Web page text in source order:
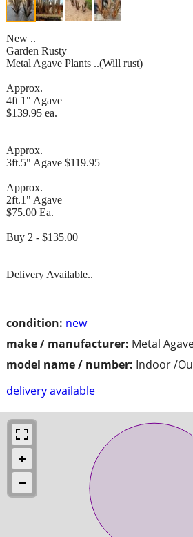
condition: new
make / manufacturer: Metal
model name / number: Indoor /
delivery available
New ..
Garden Rusty
Metal Agave Plants ..(Will rust)
Approx.
4ft 1" Agave
$139.95 ea.
Approx.
3ft.5" Agave $119.95
Approx.
2ft.1" Agave
$75.00 Ea.
Buy 2 - $135.00
Delivery Available..